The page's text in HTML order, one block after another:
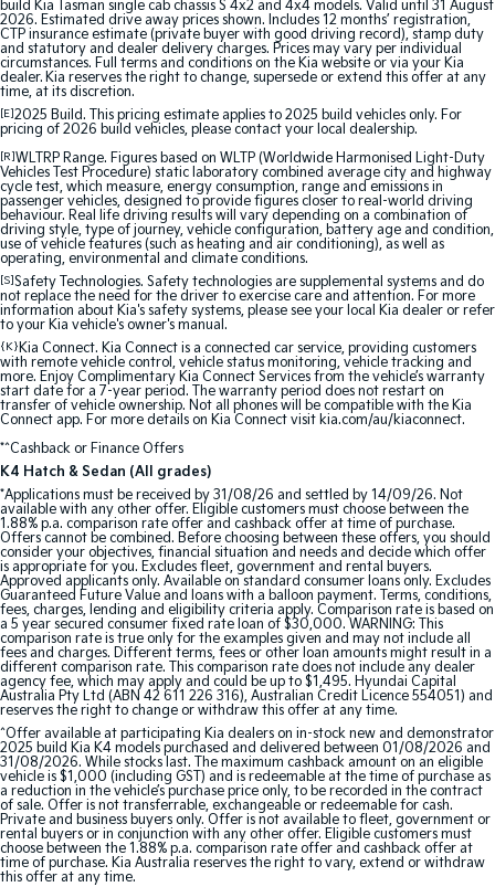
Pick Up Ute Ute
PV5 Cargo EV
Cargo Van
Mild Hybrid
Stonic
(New) Light SUV
build Kia Tasman single cab chassis S 4x2 and 4x4 models. Valid until 31 August
2026. Estimated drive away prices shown. Includes 12 months’ registration,
CTP insurance estimate (private buyer with good driving record), stamp duty
and statutory and dealer delivery charges. Prices may vary per individual
circumstances. Full terms and conditions on the Kia website or via your Kia
dealer. Kia reserves the right to change, supersede or extend this offer at any
time, at its discretion.
[E]2025 Build. This pricing estimate applies to 2025 build vehicles only. For
pricing of 2026 build vehicles, please contact your local dealership.
[R]WLTRP Range. Figures based on WLTP (Worldwide Harmonised Light-Duty
Vehicles Test Procedure) static laboratory combined average city and highway
cycle test, which measure, energy consumption, range and emissions in
passenger vehicles, designed to provide figures closer to real-world driving
behaviour. Real life driving results will vary depending on a combination of
driving style, type of journey, vehicle configuration, battery age and condition,
use of vehicle features (such as heating and air conditioning), as well as
operating, environmental and climate conditions.
[S]Safety Technologies. Safety technologies are supplemental systems and do
not replace the need for the driver to exercise care and attention. For more
information about Kia's safety systems, please see your local Kia dealer or refer
to your Kia vehicle's owner's manual.
{K}Kia Connect. Kia Connect is a connected car service, providing customers
with remote vehicle control, vehicle status monitoring, vehicle tracking and
more. Enjoy Complimentary Kia Connect Services from the vehicle’s warranty
start date for a 7-year period. The warranty period does not restart on
transfer of vehicle ownership. Not all phones will be compatible with the Kia
Connect app. For more details on Kia Connect visit kia.com/au/kiaconnect.
*^Cashback or Finance Offers
K4 Hatch & Sedan (All grades)
*Applications must be received by 31/08/26 and settled by 14/09/26. Not
available with any other offer. Eligible customers must choose between the
1.88% p.a. comparison rate offer and cashback offer at time of purchase.
Offers cannot be combined. Before choosing between these offers, you should
consider your objectives, financial situation and needs and decide which offer
is appropriate for you. Excludes fleet, government and rental buyers.
Approved applicants only. Available on standard consumer loans only. Excludes
Guaranteed Future Value and loans with a balloon payment. Terms, conditions,
fees, charges, lending and eligibility criteria apply. Comparison rate is based on
a 5 year secured consumer fixed rate loan of $30,000. WARNING: This
comparison rate is true only for the examples given and may not include all
fees and charges. Different terms, fees or other loan amounts might result in a
different comparison rate. This comparison rate does not include any dealer
agency fee, which may apply and could be up to $1,495. Hyundai Capital
Australia Pty Ltd (ABN 42 611 226 316), Australian Credit Licence 554051) and
reserves the right to change or withdraw this offer at any time.
^Offer available at participating Kia dealers on in-stock new and demonstrator
2025 build Kia K4 models purchased and delivered between 01/08/2026 and
31/08/2026. While stocks last. The maximum cashback amount on an eligible
vehicle is $1,000 (including GST) and is redeemable at the time of purchase as
a reduction in the vehicle’s purchase price only, to be recorded in the contract
of sale. Offer is not transferrable, exchangeable or redeemable for cash.
Private and business buyers only. Offer is not available to fleet, government or
rental buyers or in conjunction with any other offer. Eligible customers must
choose between the 1.88% p.a. comparison rate offer and cashback offer at
time of purchase. Kia Australia reserves the right to vary, extend or withdraw
this offer at any time.